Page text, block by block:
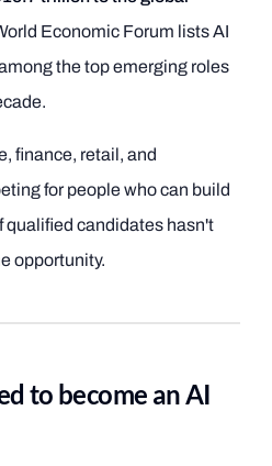
Economic Forum lists AI
the top emerging roles
finance, retail, and
for people who can build
qualified candidates hasn't
opportunity.
to become an AI